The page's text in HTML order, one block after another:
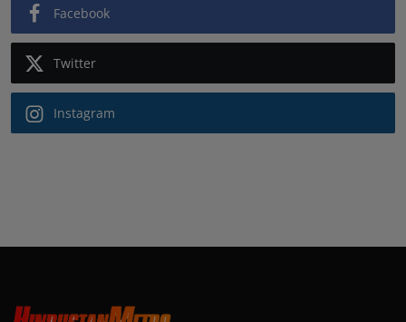
Facebook
Twitter
Instagram